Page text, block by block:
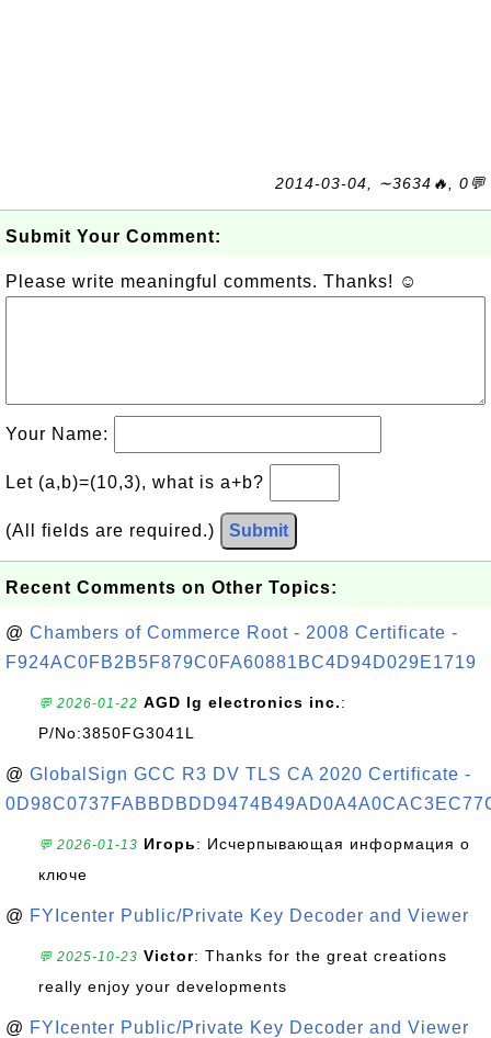
2014-03-04, ∼3634🔥, 0💬
Submit Your Comment:
Please write meaningful comments. Thanks! ☺
Your Name:
Let (a,b)=(10,3), what is a+b?
(All fields are required.) Submit
Recent Comments on Other Topics:
@ Chambers of Commerce Root - 2008 Certificate -
F924AC0FB2B5F879C0FA60881BC4D94D029E1719
💬 2026-01-22 AGD lg electronics inc.:
P/No:3850FG3041L
@ GlobalSign GCC R3 DV TLS CA 2020 Certificate -
💬 2026-01-13 Игорь: Исчерпывающая информация о
ключе
@ FYIcenter Public/Private Key Decoder and Viewer
💬 2025-10-23 Victor: Thanks for the great creations
really enjoy your developments
@ FYIcenter Public/Private Key Decoder and Viewer